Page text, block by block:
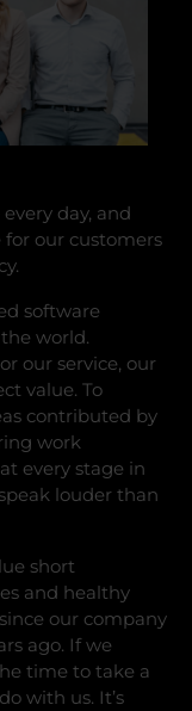
day, and
our customers
software
world.
our service, our
value. To
contributed by
work
every stage in
louder than
short
and healthy
our company
ago. If we
time to take a
with us. It’s